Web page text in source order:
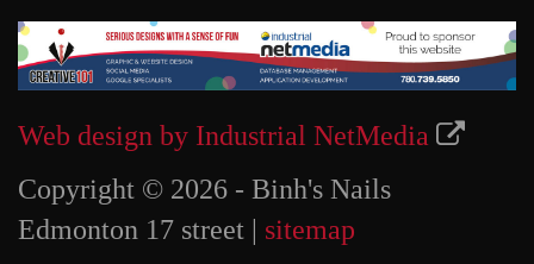
Web design by Industrial NetMedia
Copyright © 2026 - Binh's Nails
Edmonton 17 street | sitemap